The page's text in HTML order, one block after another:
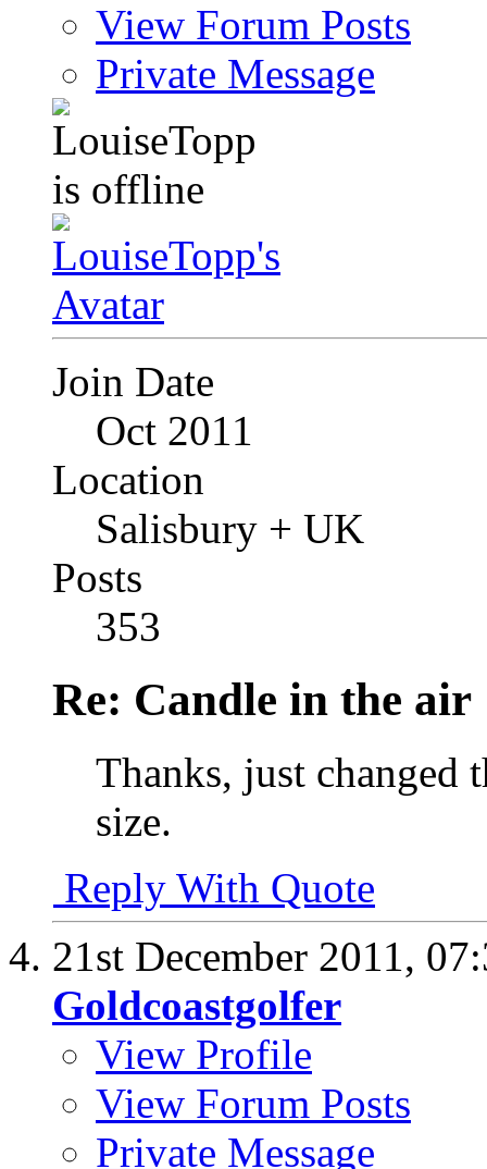
View Forum Posts
Private Message
Join Date
Oct 2011
Location
Salisbury + UK
Posts
353
Re: Candle in the air
Thanks, just changed
size.
Reply With Quote
21st December 2011,
Goldcoastgolfer
View Profile
View Forum Posts
Private Message